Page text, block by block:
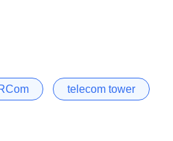
telecom tower